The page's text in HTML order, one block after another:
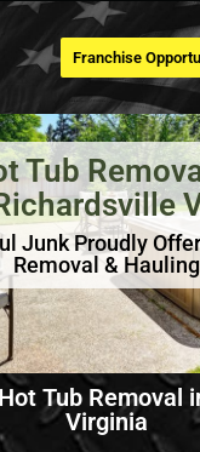
Franchise
Tub
Junk Proudly
Removal & Hauling
Tub Removal
Virginia